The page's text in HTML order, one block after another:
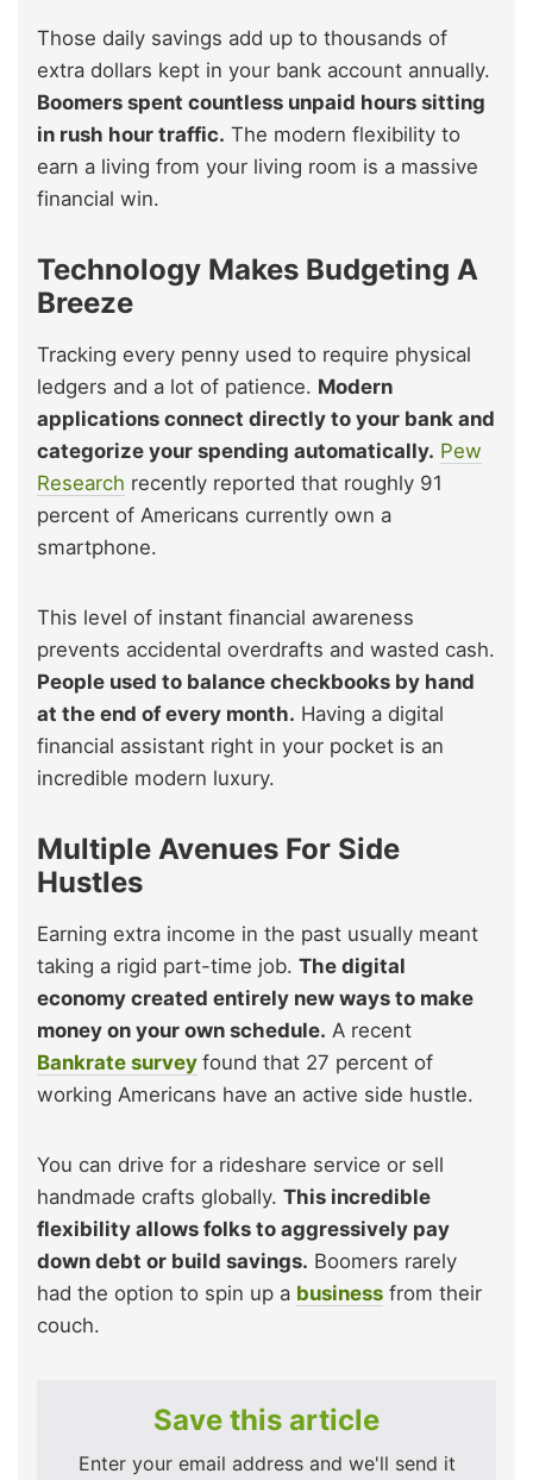
Those daily savings add up to thousands of
extra dollars kept in your bank account annually.
Boomers spent countless unpaid hours sitting
in rush hour traffic. The modern flexibility to
earn a living from your living room is a massive
financial win.
Technology Makes Budgeting A
Breeze
Tracking every penny used to require physical
ledgers and a lot of patience. Modern
applications connect directly to your bank and
categorize your spending automatically. Pew
Research recently reported that roughly 91
percent of Americans currently own a
smartphone.
This level of instant financial awareness
prevents accidental overdrafts and wasted cash.
People used to balance checkbooks by hand
at the end of every month. Having a digital
financial assistant right in your pocket is an
incredible modern luxury.
Multiple Avenues For Side
Hustles
Earning extra income in the past usually meant
taking a rigid part-time job. The digital
economy created entirely new ways to make
money on your own schedule. A recent
Bankrate survey found that 27 percent of
working Americans have an active side hustle.
You can drive for a rideshare service or sell
handmade crafts globally. This incredible
flexibility allows folks to aggressively pay
down debt or build savings. Boomers rarely
had the option to spin up a business from their
couch.
Save this article
Enter your email address and we'll send it